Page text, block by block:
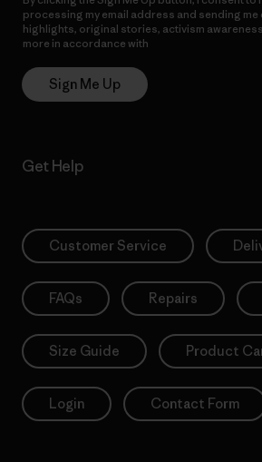
processing my email address and sending
highlights, original stories, activism
more in accordance with
Sign Me Up
Get Help
Customer Service
FAQs Repairs
Size Guide Product
Login Contact Form